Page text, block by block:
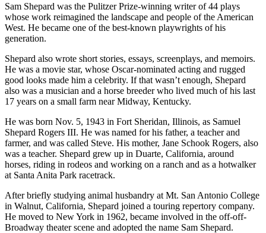
Sam Shepard was the Pulitzer Prize-winning writer of 44 plays
whose work reimagined the landscape and people of the American
West. He became one of the best-known playwrights of his
generation.
Shepard also wrote short stories, essays, screenplays, and memoirs.
He was a movie star, whose Oscar-nominated acting and rugged
good looks made him a celebrity. If that wasn’t enough, Shepard
also was a musician and a horse breeder who lived much of his last
17 years on a small farm near Midway, Kentucky.
He was born Nov. 5, 1943 in Fort Sheridan, Illinois, as Samuel
Shepard Rogers III. He was named for his father, a teacher and
farmer, and was called Steve. His mother, Jane Schook Rogers, also
was a teacher. Shepard grew up in Duarte, California, around
horses, riding in rodeos and working on a ranch and as a hotwalker
at Santa Anita Park racetrack.
After briefly studying animal husbandry at Mt. San Antonio College
in Walnut, California, Shepard joined a touring repertory company.
He moved to New York in 1962, became involved in the off-off-
Broadway theater scene and adopted the name Sam Shepard.